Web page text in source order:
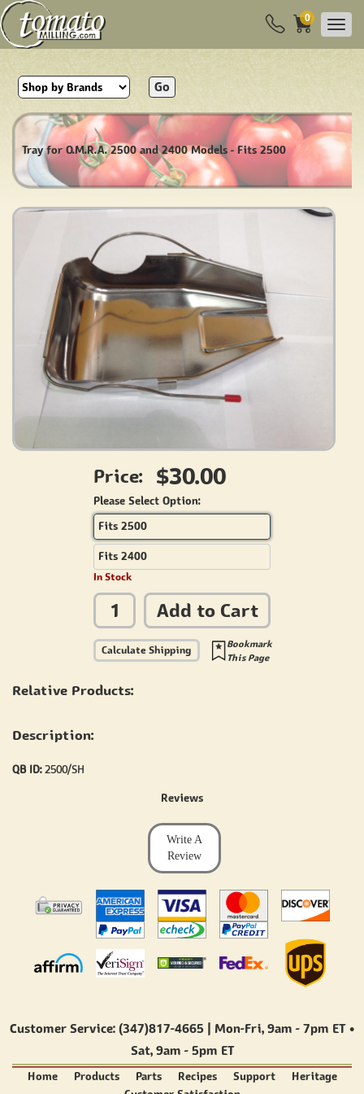
0
Go
Tray for O.M.R.A. 2500 and 2400 Models - Fits 2500
Price: $30.00
Please Select Option:
Fits 2500
Fits 2400
In Stock
Add to Cart
Calculate Shipping
Bookmark
This Page
Relative Products:
Description:
QB ID:2500/SH
Reviews
Write A
Review
Customer Service: (347)817-4665 | Mon-Fri, 9am - 7pm ET•
Sat, 9am - 5pm ET
Home Products Parts Recipes Support
Heritage